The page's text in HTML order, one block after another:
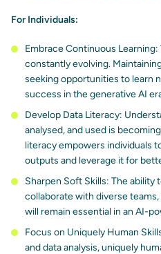
For Individuals:
Embrace Continuous
constantly evolving.
seeking opportunities to learn
success in the generative AI
Develop Data Literacy:
analysed, and used is
literacy empowers individuals
outputs and leverage it for
Sharpen Soft Skills: The
collaborate with diverse
will remain essential in an AI-
Focus on Uniquely Human
and data analysis, uniquely